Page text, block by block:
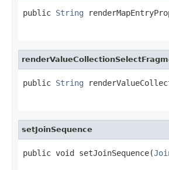
public String
public String
setJoinSequence
public void setJoinSequence(